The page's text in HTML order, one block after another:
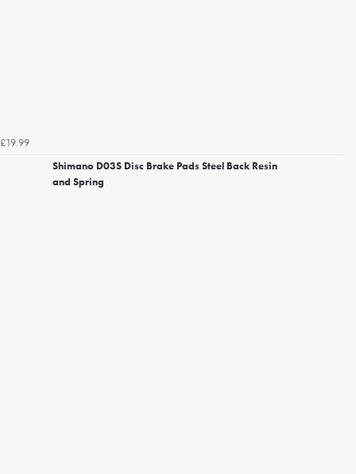
£19.99
Shimano D03S Disc Brake Pads Steel Back Resin
and Spring